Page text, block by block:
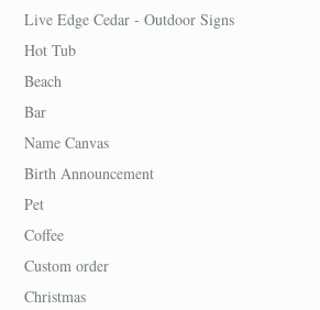
Live Edge Cedar - Outdoor Signs
Hot Tub
Beach
Bar
Name Canvas
Birth Announcement
Pet
Coffee
Custom order
Christmas